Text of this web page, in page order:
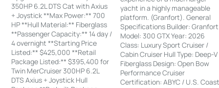
350HP 6.2L DTS Cat with Axius
+ Joystick **Max Power:** 700
HP **Hull Material:** Fiberglass
**Passenger Capacity:** 14 day /
4 overnight **Starting Price
Listed:** $425,000 **Retail
Package Listed:** $395,400 for
Twin MerCruiser 300HP 6.2L
DTS Axius + Joystick Hull
yacht in a highly manageable
platform. (Granfort). General
Specifications Builder: Granfort
Model: 300 GTX Year: 2026
Class: Luxury Sport Cruiser /
Cabin Cruiser Hull Type: Deep-V
Fiberglass Design: Open Bow
Performance Cruiser
Certification: ABYC / U.S.